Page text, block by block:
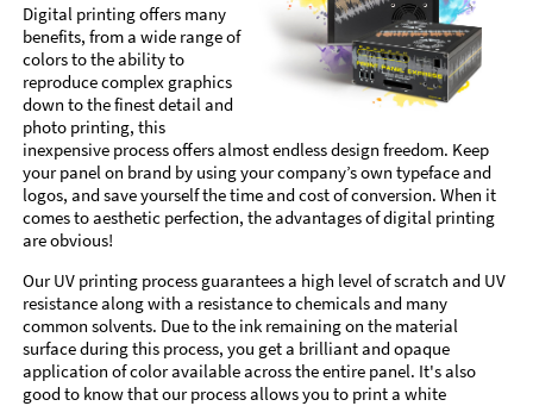
Digital printing offers many
benefits, from a wide range of
colors to the ability to
reproduce complex graphics
down to the finest detail and
photo printing, this
inexpensive process offers almost endless design freedom. Keep
your panel on brand by using your company’s own typeface and
logos, and save yourself the time and cost of conversion. When it
comes to aesthetic perfection, the advantages of digital printing
are obvious!
Our UV printing process guarantees a high level of scratch and UV
resistance along with a resistance to chemicals and many
common solvents. Due to the ink remaining on the material
surface during this process, you get a brilliant and opaque
application of color available across the entire panel. It's also
good to know that our process allows you to print a white